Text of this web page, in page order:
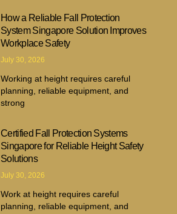
How a Reliable Fall Protection
System Singapore Solution Improves
Workplace Safety
July 30, 2026
Working at height requires careful
planning, reliable equipment, and
strong
Certified Fall Protection Systems
Singapore for Reliable Height Safety
Solutions
July 30, 2026
Work at height requires careful
planning, reliable equipment, and